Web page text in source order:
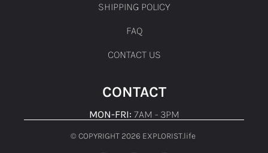
SHIPPING POLICY
FAQ
CONTACT US
CONTACT
MON-FRI: 7AM - 3PM
© COPYRIGHT 2026 EXPLORIST.life ​